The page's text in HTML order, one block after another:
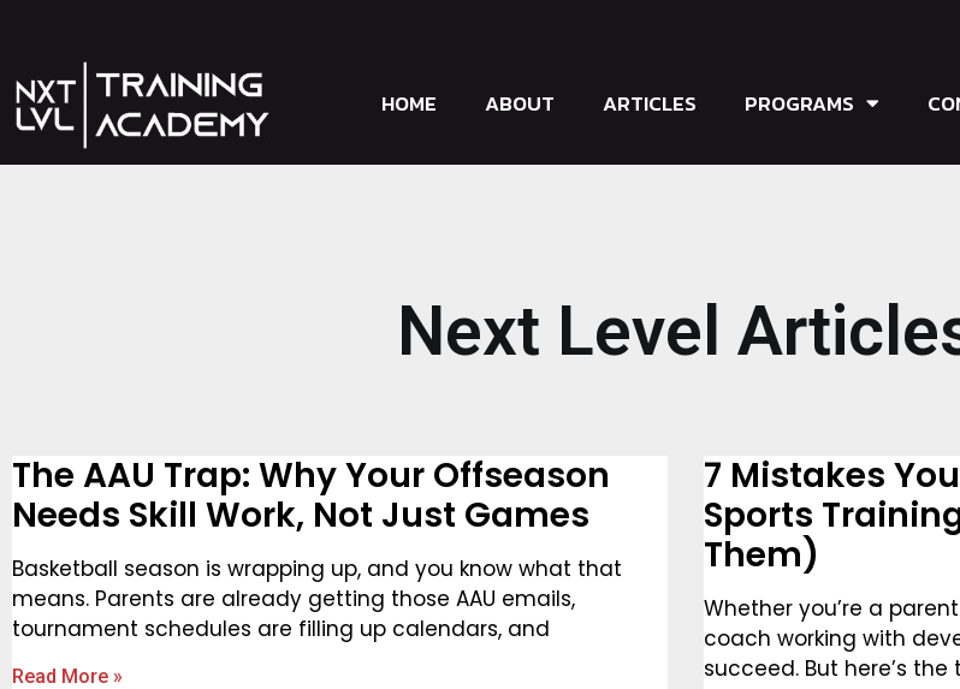
HOME ABOUT ARTICLES PROGRAMS
Next Level
The AAU Trap: Why Your Offseason
Needs Skill Work, Not Just Games
Basketball season is wrapping up, and you know what that
means. Parents are already getting those AAU emails,
tournament schedules are filling up calendars, and
Read More »
7 Mistakes
Sports
Them)
Whether you’re a
coach working with
succeed. But here’s the